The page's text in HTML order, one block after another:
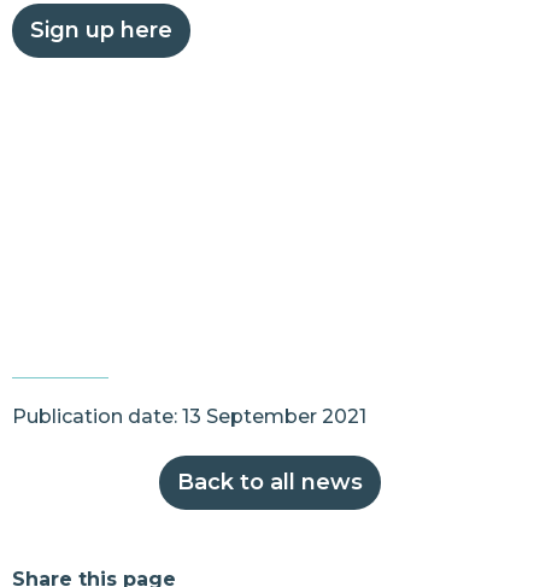
Sign up here
Publication date: 13 September 2021
Back to all news
Share this page